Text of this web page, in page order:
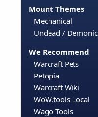
Mount Themes
Mechanical
Undead / Demonic
We Recommend
Warcraft Pets
Petopia
Warcraft Wiki
WoW.tools Local
Wago Tools